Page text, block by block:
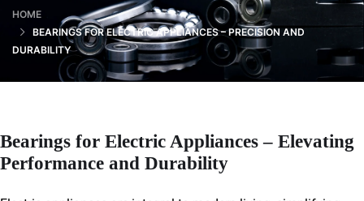
HOME
BEARINGS FOR ELECTRIC APPLIANCES – PRECISION AND
DURABILITY
Bearings for Electric Appliances – Elevating
Performance and Durability